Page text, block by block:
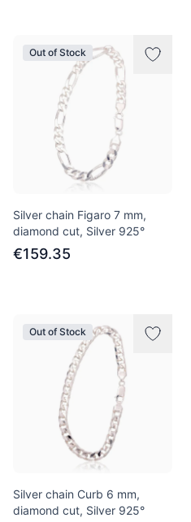
Out of Stock
Silver chain Figaro 7 mm,
diamond cut, Silver 925°
€159.35
Out of Stock
Silver chain Curb 6 mm,
diamond cut, Silver 925°